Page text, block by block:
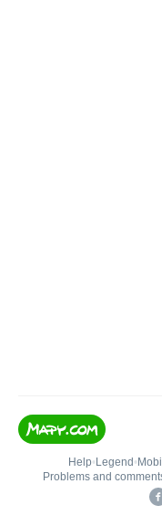
Help• Legend •
Problems and